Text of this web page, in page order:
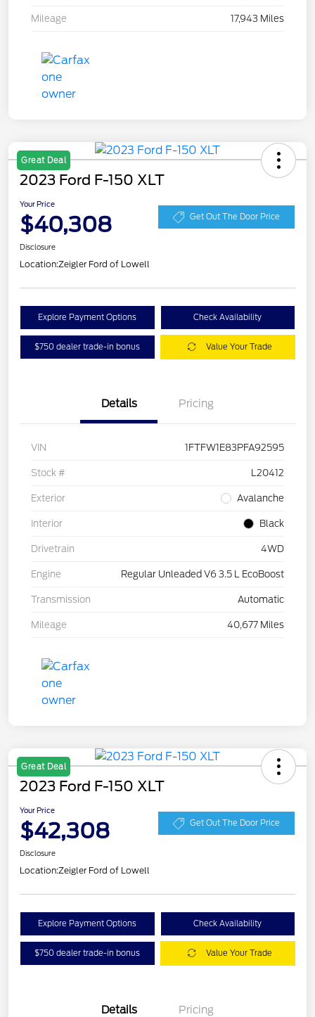
Mileage 17,943 Miles
Great Deal
2023 Ford F-150 XLT
Your Price
$40,308 Get Out The Door Price
Disclosure
Location:Zeigler Ford of Lowell
Explore Payment Options Check Availability
$750 dealer trade-in bonus Value Your Trade
Details Pricing
VIN 1FTFW1E83PFA92595
Stock # L20412
Exterior Avalanche
Interior Black
Drivetrain 4WD
Engine Regular Unleaded V6 3.5 L EcoBoost
Transmission Automatic
Mileage 40,677 Miles
Great Deal
2023 Ford F-150 XLT
Your Price
$42,308 Get Out The Door Price
Disclosure
Location:Zeigler Ford of Lowell
Explore Payment Options Check Availability
$750 dealer trade-in bonus Value Your Trade
Details Pricing